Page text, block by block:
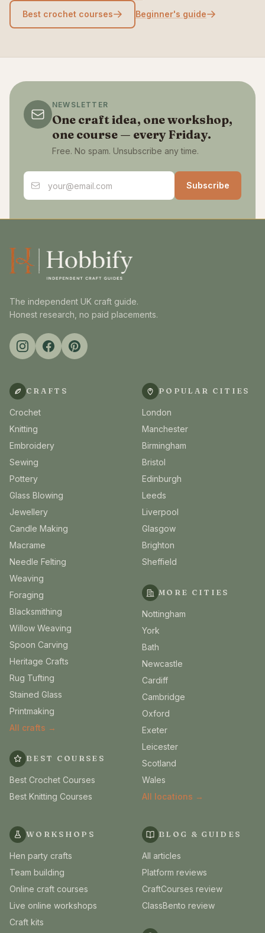
Best crochet courses Beginner's guide
NEWSLETTER
One craft idea, one workshop,
one course — every Friday.
Free. No spam. Unsubscribe any time.
Email address
Subscribe
The independent UK craft guide.
Honest research, no paid placements.
CRAFTS
Crochet
Knitting
Embroidery
Sewing
Pottery
Glass Blowing
Jewellery
Candle Making
Macrame
Needle Felting
Weaving
Foraging
Blacksmithing
Willow Weaving
Spoon Carving
Heritage Crafts
Rug Tufting
Stained Glass
Printmaking
All crafts →
BEST COURSES
Best Crochet Courses
Best Knitting Courses
POPULAR CITIES
London
Manchester
Birmingham
Bristol
Edinburgh
Leeds
Liverpool
Glasgow
Brighton
Sheffield
MORE CITIES
Nottingham
York
Bath
Newcastle
Cardiff
Cambridge
Oxford
Exeter
Leicester
Scotland
Wales
All locations →
WORKSHOPS
Hen party crafts
Team building
Online craft courses
Live online workshops
Craft kits
BLOG & GUIDES
All articles
Platform reviews
CraftCourses review
ClassBento review